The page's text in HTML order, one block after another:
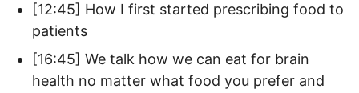
[12:45] How I first started prescribing food to
patients
[16:45] We talk how we can eat for brain
health no matter what food you prefer and